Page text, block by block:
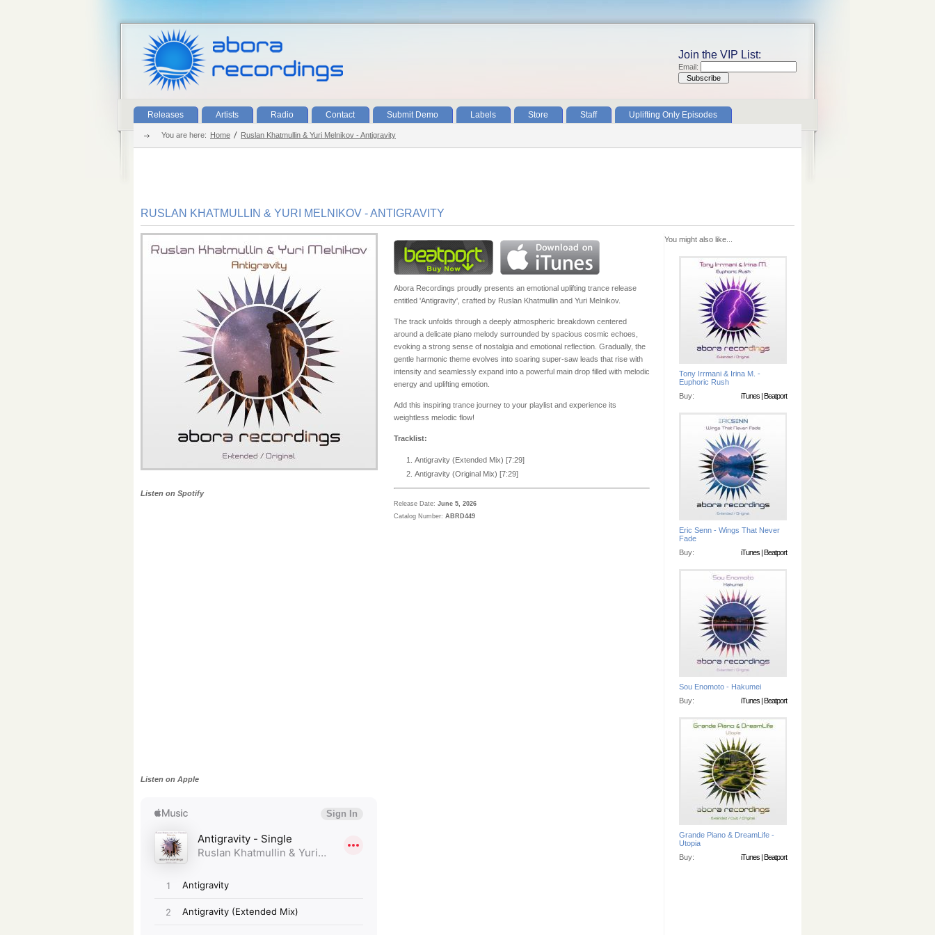
Join the VIP List:
Email:
Releases Artists Radio Contact Submit Demo Labels Store Staff Uplifting Only Episodes
You are here: Home Ruslan Khatmullin & Yuri Melnikov - Antigravity
RUSLAN KHATMULLIN & YURI MELNIKOV - ANTIGRAVITY
Listen on Spotify
Listen on Apple
Abora Recordings proudly presents an emotional uplifting trance release
entitled 'Antigravity', crafted by Ruslan Khatmullin and Yuri Melnikov.
The track unfolds through a deeply atmospheric breakdown centered
around a delicate piano melody surrounded by spacious cosmic echoes,
evoking a strong sense of nostalgia and emotional reflection. Gradually, the
gentle harmonic theme evolves into soaring super-saw leads that rise with
intensity and seamlessly expand into a powerful main drop filled with melodic
energy and uplifting emotion.
Add this inspiring trance journey to your playlist and experience its
weightless melodic flow!
Tracklist:
Antigravity (Extended Mix) [7:29]
Antigravity (Original Mix) [7:29]
Release Date: June 5, 2026
Catalog Number: ABRD449
You might also like...
Tony Irrmani & Irina M. -
Euphoric Rush
Buy:
iTunes |Beatport
Eric Senn - Wings That Never
Fade
Buy:
iTunes |Beatport
Sou Enomoto - Hakumei
Buy:
iTunes |Beatport
Grande Piano & DreamLife -
Utopia
Buy:
iTunes |Beatport